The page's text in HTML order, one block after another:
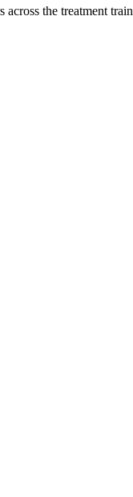
the treatment train